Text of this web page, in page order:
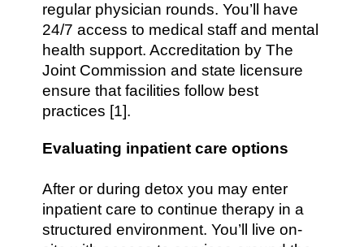
regular physician rounds. You’ll have
24/7 access to medical staff and mental
health support. Accreditation by The
Joint Commission and state licensure
ensure that facilities follow best
practices [1].
Evaluating inpatient care options
After or during detox you may enter
inpatient care to continue therapy in a
structured environment. You’ll live on-